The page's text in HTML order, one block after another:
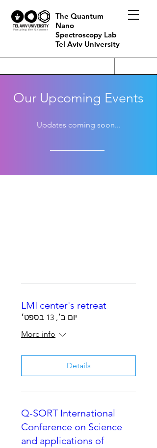
The Quantum
Nano
Spectroscopy Lab
Tel Aviv University
Our Upcoming Events
Updates coming soon...
LMI center's retreat
יום ב׳, 13 בספט׳
More info
Details
Q-SORT International
Conference on Science
and applications of